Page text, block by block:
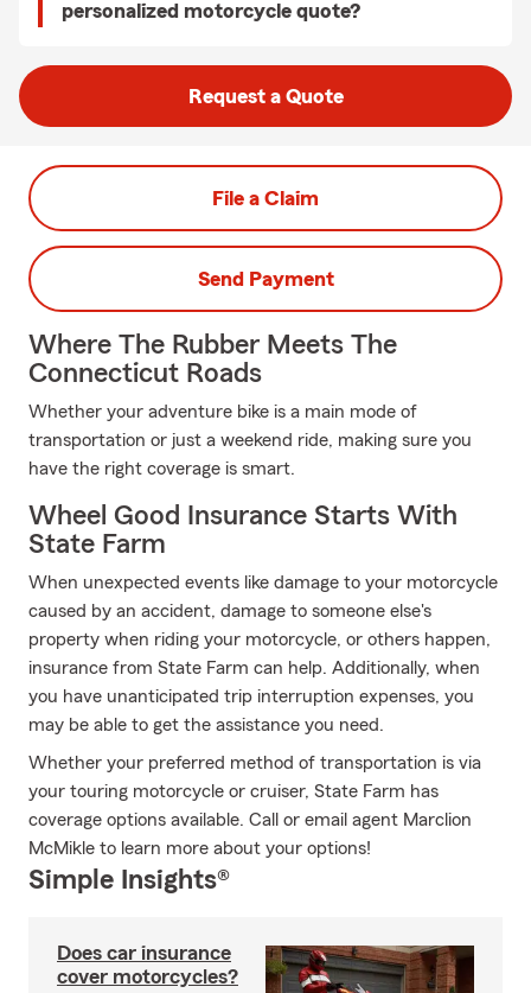
personalized motorcycle quote?
Request a Quote
File a Claim
Send Payment
Where The Rubber Meets The
Connecticut Roads
Whether your adventure bike is a main mode of
transportation or just a weekend ride, making sure you
have the right coverage is smart.
Wheel Good Insurance Starts With
State Farm
When unexpected events like damage to your motorcycle
caused by an accident, damage to someone else's
property when riding your motorcycle, or others happen,
insurance from State Farm can help. Additionally, when
you have unanticipated trip interruption expenses, you
may be able to get the assistance you need.
Whether your preferred method of transportation is via
your touring motorcycle or cruiser, State Farm has
coverage options available. Call or email agent Marclion
McMikle to learn more about your options!
Simple Insights®
Does car insurance
cover motorcycles?